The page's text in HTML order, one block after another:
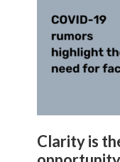
Clarity is